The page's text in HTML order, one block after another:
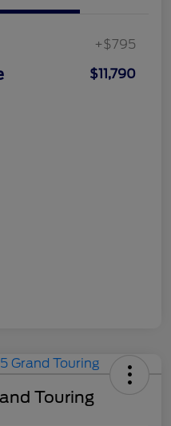
+$795
$11,790
Touring